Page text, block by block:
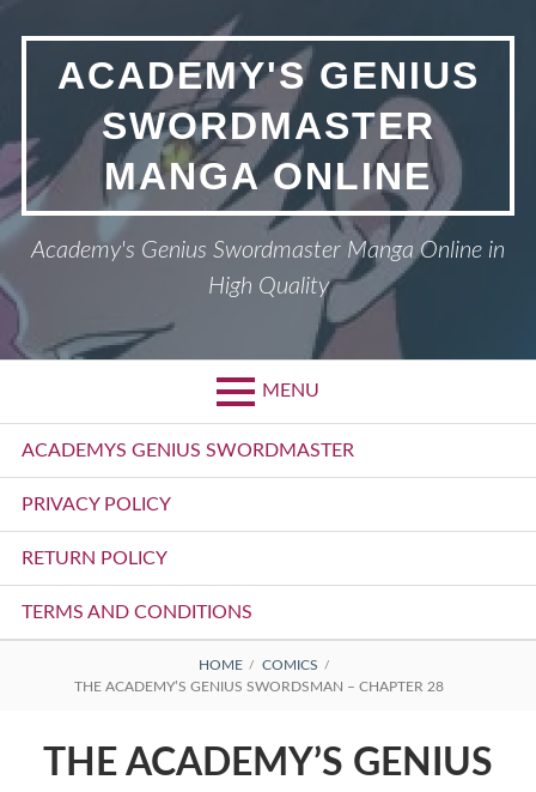
contentACADEMY'S GENIUS
SWORDMASTER
MANGA ONLINE
Academy's Genius Swordmaster Manga Online in
High Quality
MENU
Primary
Menu
ACADEMYS GENIUS SWORDMASTER
PRIVACY POLICY
RETURN POLICY
TERMS AND CONDITIONS
BREADCRUMBS
HOME
COMICS
THE ACADEMY’S GENIUS SWORDSMAN – CHAPTER 28
THE ACADEMY’S GENIUS